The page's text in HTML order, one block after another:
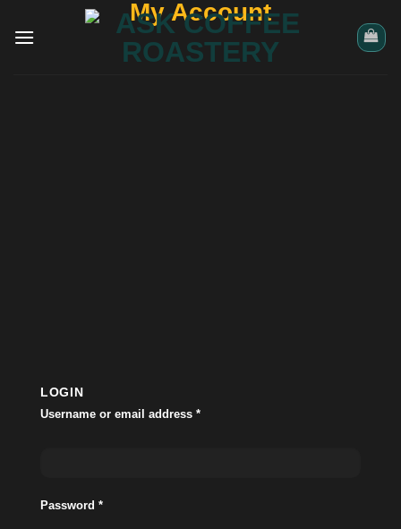
My Account
LOGIN
Username or email address *
Password *